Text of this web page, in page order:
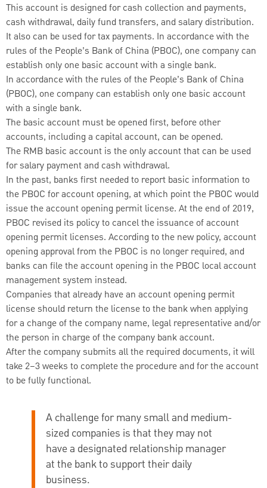
This account is designed for cash collection and payments,
cash withdrawal, daily fund transfers, and salary distribution.
It also can be used for tax payments. In accordance with the
rules of the People’s Bank of China (PBOC), one company can
establish only one basic account with a single bank.
In accordance with the rules of the People’s Bank of China
(PBOC), one company can establish only one basic account
with a single bank.
The basic account must be opened first, before other
accounts, including a capital account, can be opened.
The RMB basic account is the only account that can be used
for salary payment and cash withdrawal.
In the past, banks first needed to report basic information to
the PBOC for account opening, at which point the PBOC would
issue the account opening permit license. At the end of 2019,
PBOC revised its policy to cancel the issuance of account
opening permit licenses. According to the new policy, account
opening approval from the PBOC is no longer required, and
banks can file the account opening in the PBOC local account
management system instead.
Companies that already have an account opening permit
license should return the license to the bank when applying
for a change of the company name, legal representative and/or
the person in charge of the company bank account.
After the company submits all the required documents, it will
take 2–3 weeks to complete the procedure and for the account
to be fully functional.
A challenge for many small and medium-
sized companies is that they may not
have a designated relationship manager
at the bank to support their daily
business.